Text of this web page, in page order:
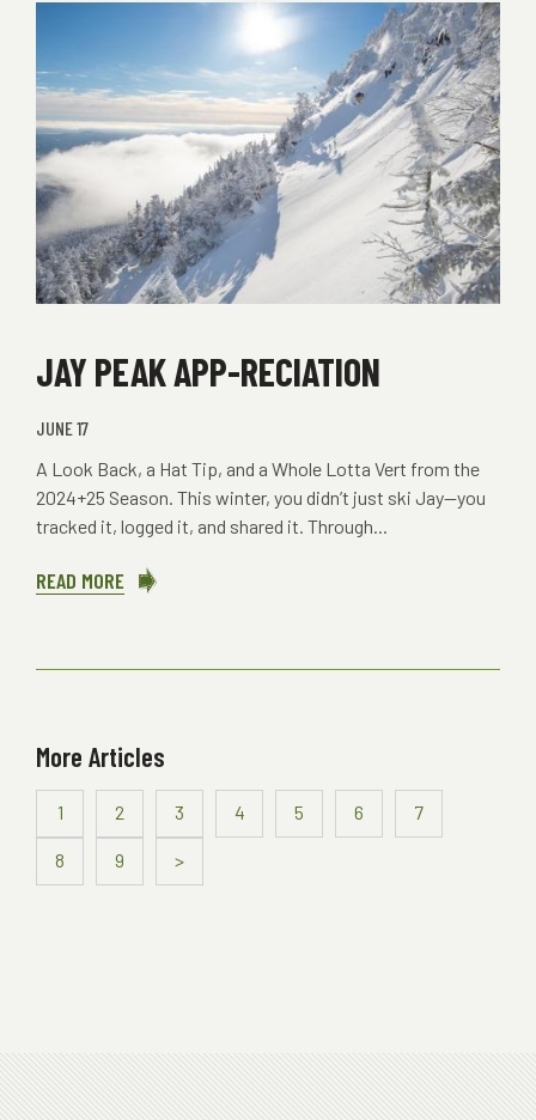
JAY PEAK APP-RECIATION
JUNE 17
A Look Back, a Hat Tip, and a Whole Lotta Vert from the
2024+25 Season. This winter, you didn’t just ski Jay—you
tracked it, logged it, and shared it. Through...
READ MORE ABOUT
APP-
More Articles
1 2 3 4 5 6 7
8 9 >